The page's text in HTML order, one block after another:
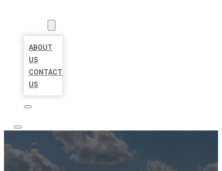
ABOUT
US
CONTACT
US